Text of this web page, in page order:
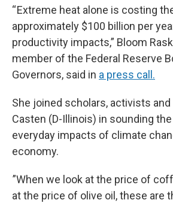
“ Extreme heat alone is costing
approximately $100 billion per
productivity impacts,” Bloom
member of the Federal Reserve
Governors, said in a press call.
She joined scholars, activists and
Casten (D-Illinois) in sounding
everyday impacts of climate
economy.
”When we look at the price of
at the price of olive oil, these are